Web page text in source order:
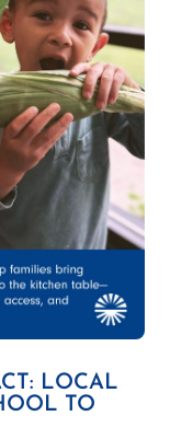
LOCAL
TO